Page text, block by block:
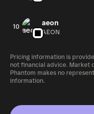
10 aeon
AEON
Pricing information is
not financial advice. Market
Phantom makes no
information.